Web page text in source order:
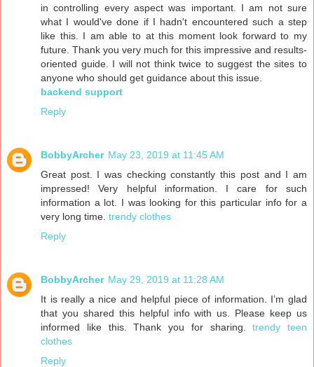
in controlling every aspect was important. I am not sure
what I would've done if I hadn't encountered such a step
like this. I am able to at this moment look forward to my
future. Thank you very much for this impressive and results-
oriented guide. I will not think twice to suggest the sites to
anyone who should get guidance about this issue.
backend support
Reply
BobbyArcher May 23, 2019 at 11:45 AM
Great post. I was checking constantly this post and I am
impressed! Very helpful information. I care for such
information a lot. I was looking for this particular info for a
very long time. trendy clothes
Reply
BobbyArcher May 29, 2019 at 11:28 AM
It is really a nice and helpful piece of information. I’m glad
that you shared this helpful info with us. Please keep us
informed like this. Thank you for sharing.trendy teen
clothes
Reply